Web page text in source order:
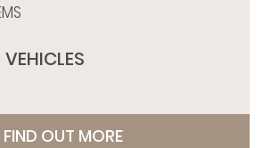
FIND OUT MORE